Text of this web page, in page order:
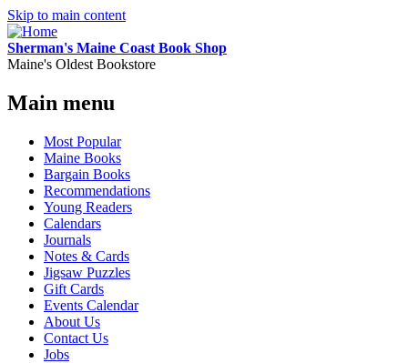
Skip to main content
Sherman's Maine Coast Book Shop
Maine's Oldest Bookstore
Main menu
Most Popular
Maine Books
Bargain Books
Recommendations
Young Readers
Calendars
Journals
Notes & Cards
Jigsaw Puzzles
Gift Cards
Events Calendar
About Us
Contact Us
Jobs